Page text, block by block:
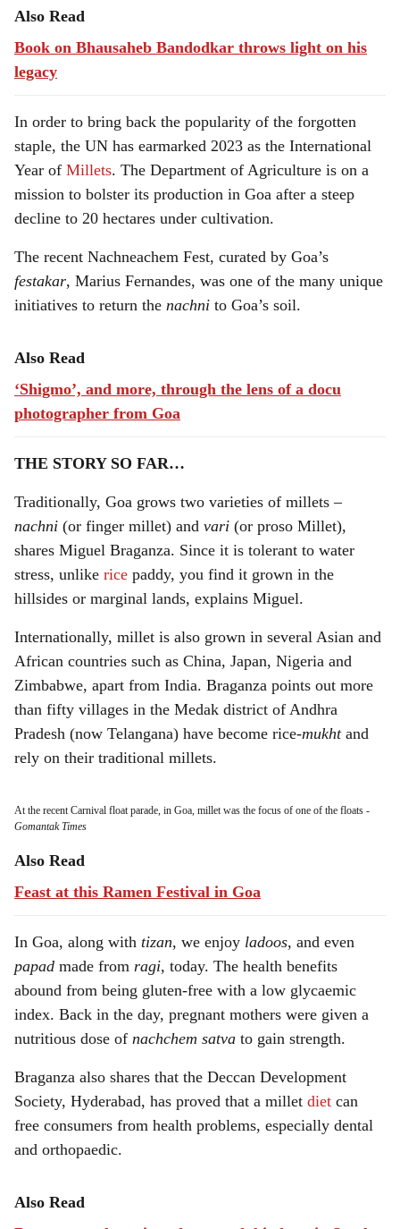
Also Read
Book on Bhausaheb Bandodkar throws light on his
legacy
In order to bring back the popularity of the forgotten
staple, the UN has earmarked 2023 as the International
Year of Millets. The Department of Agriculture is on a
mission to bolster its production in Goa after a steep
decline to 20 hectares under cultivation.
The recent Nachneachem Fest, curated by Goa’s
festakar, Marius Fernandes, was one of the many unique
initiatives to return the nachni to Goa’s soil.
Also Read
‘Shigmo’, and more, through the lens of a docu
photographer from Goa
THE STORY SO FAR…
Traditionally, Goa grows two varieties of millets –
nachni (or finger millet) and vari (or proso Millet),
shares Miguel Braganza. Since it is tolerant to water
stress, unlike rice paddy, you find it grown in the
hillsides or marginal lands, explains Miguel.
Internationally, millet is also grown in several Asian and
African countries such as China, Japan, Nigeria and
Zimbabwe, apart from India. Braganza points out more
than fifty villages in the Medak district of Andhra
Pradesh (now Telangana) have become rice-mukhtand
rely on their traditional millets.
At the recent Carnival float parade, in Goa, millet was the focus of one of the floats -
Gomantak Times
Also Read
Feast at this Ramen Festival in Goa
In Goa, along with tizan, we enjoy ladoos, and even
papad made from ragi, today. The health benefits
abound from being gluten-free with a low glycaemic
index. Back in the day, pregnant mothers were given a
nutritious dose of nachchem satva to gain strength.
Braganza also shares that the Deccan Development
Society, Hyderabad, has proved that a millet diet can
free consumers from health problems, especially dental
and orthopaedic.
Also Read